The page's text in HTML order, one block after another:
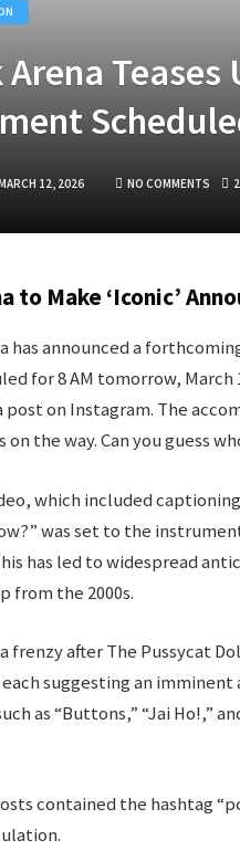
Arena Teases
12, 2026 NO COMMENTS
to Make ‘Iconic’
has announced a
for 8 AM tomorrow,
post on Instagram. The
the way. Can you guess
which included
was set to the
has led to widespread
from the 2000s.
frenzy after The Pussycat
suggesting an
as “Buttons,” “Jai Ho!,”
contained the hashtag